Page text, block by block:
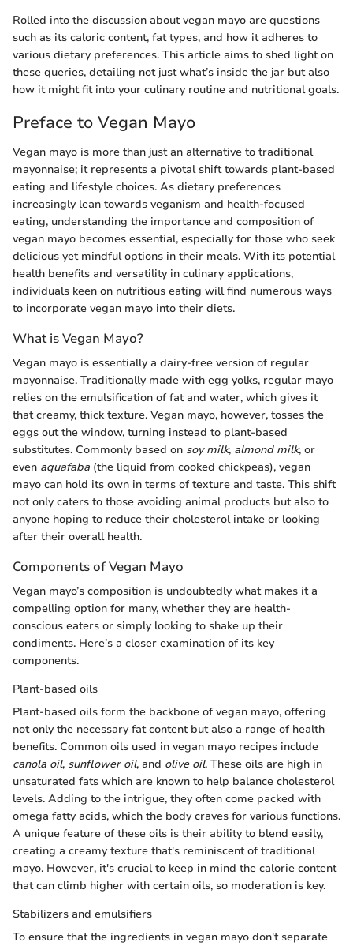
Rolled into the discussion about vegan mayo are questions
such as its caloric content, fat types, and how it adheres to
various dietary preferences. This article aims to shed light on
these queries, detailing not just what’s inside the jar but also
how it might fit into your culinary routine and nutritional goals.
Preface to Vegan Mayo
Vegan mayo is more than just an alternative to traditional
mayonnaise; it represents a pivotal shift towards plant-based
eating and lifestyle choices. As dietary preferences
increasingly lean towards veganism and health-focused
eating, understanding the importance and composition of
vegan mayo becomes essential, especially for those who seek
delicious yet mindful options in their meals. With its potential
health benefits and versatility in culinary applications,
individuals keen on nutritious eating will find numerous ways
to incorporate vegan mayo into their diets.
What is Vegan Mayo?
Vegan mayo is essentially a dairy-free version of regular
mayonnaise. Traditionally made with egg yolks, regular mayo
relies on the emulsification of fat and water, which gives it
that creamy, thick texture. Vegan mayo, however, tosses the
eggs out the window, turning instead to plant-based
substitutes. Commonly based on soy milk, almond milk, or
even aquafaba (the liquid from cooked chickpeas), vegan
mayo can hold its own in terms of texture and taste. This shift
not only caters to those avoiding animal products but also to
anyone hoping to reduce their cholesterol intake or looking
after their overall health.
Components of Vegan Mayo
Vegan mayo’s composition is undoubtedly what makes it a
compelling option for many, whether they are health-
conscious eaters or simply looking to shake up their
condiments. Here’s a closer examination of its key
components.
Plant-based oils
Plant-based oils form the backbone of vegan mayo, offering
not only the necessary fat content but also a range of health
benefits. Common oils used in vegan mayo recipes include
canola oil, sunflower oil, and olive oil. These oils are high in
unsaturated fats which are known to help balance cholesterol
levels. Adding to the intrigue, they often come packed with
omega fatty acids, which the body craves for various functions.
A unique feature of these oils is their ability to blend easily,
creating a creamy texture that's reminiscent of traditional
mayo. However, it's crucial to keep in mind the calorie content
that can climb higher with certain oils, so moderation is key.
Stabilizers and emulsifiers
To ensure that the ingredients in vegan mayo don't separate